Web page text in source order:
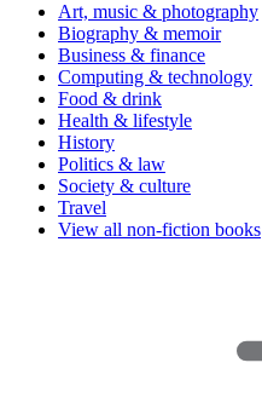
Art, music & photography
Biography & memoir
Business & finance
Computing & technology
Food & drink
Health & lifestyle
History
Politics & law
Society & culture
Travel
View all non-fiction books